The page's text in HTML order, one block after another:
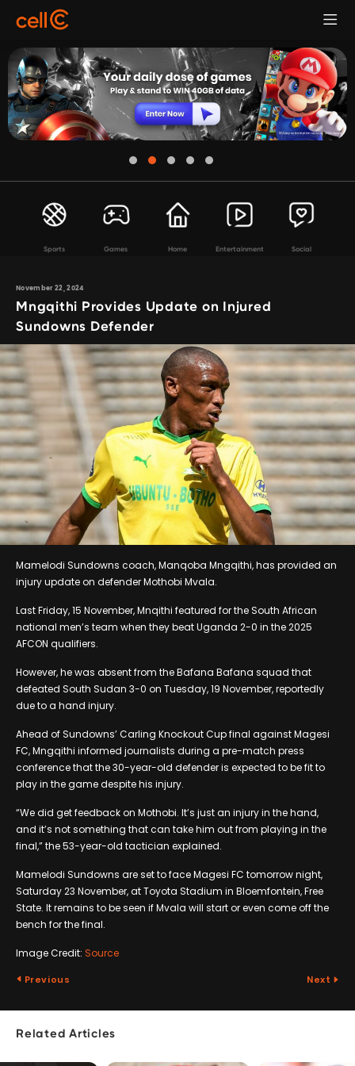
Sports Games Home Entertainment Social
November 22, 2024
Mngqithi Provides Update on Injured
Sundowns Defender
Mamelodi Sundowns coach, Manqoba Mngqithi, has provided an
injury update on defender Mothobi Mvala.
Last Friday, 15 November, Mnqithi featured for the South African
national men’s team when they beat Uganda 2-0 in the 2025
AFCON qualifiers.
However, he was absent from the Bafana Bafana squad that
defeated South Sudan 3-0 on Tuesday, 19 November, reportedly
due to a hand injury.
Ahead of Sundowns’ Carling Knockout Cup final against Magesi
FC, Mngqithi informed journalists during a pre-match press
conference that the 30-year-old defender is expected to be fit to
play in the game despite his injury.
“We did get feedback on Mothobi. It’s just an injury in the hand,
and it’s not something that can take him out from playing in the
final,” the 53-year-old tactician explained.
Mamelodi Sundowns are set to face Magesi FC tomorrow night,
Saturday 23 November, at Toyota Stadium in Bloemfontein, Free
State. It remains to be seen if Mvala will start or even come off the
bench for the final.
Image Credit: Source
Previous Next
Related Articles